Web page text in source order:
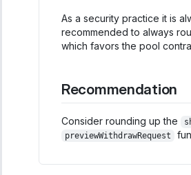
As a security practice it is
recommended to always
which favors the pool
Recommendation
Consider rounding up the
previewWithdrawRequest